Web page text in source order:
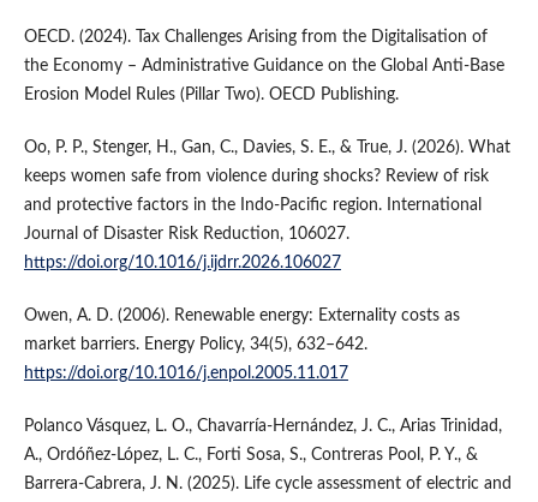
OECD. (2024). Tax Challenges Arising from the Digitalisation of
the Economy – Administrative Guidance on the Global Anti-Base
Erosion Model Rules (Pillar Two). OECD Publishing.
Oo, P. P., Stenger, H., Gan, C., Davies, S. E., & True, J. (2026). What
keeps women safe from violence during shocks? Review of risk
and protective factors in the Indo-Pacific region. International
Journal of Disaster Risk Reduction, 106027.
https://doi.org/10.1016/j.ijdrr.2026.106027
Owen, A. D. (2006). Renewable energy: Externality costs as
market barriers. Energy Policy, 34(5), 632–642.
https://doi.org/10.1016/j.enpol.2005.11.017
Polanco Vásquez, L. O., Chavarría-Hernández, J. C., Arias Trinidad,
A., Ordóñez-López, L. C., Forti Sosa, S., Contreras Pool, P. Y., &
Barrera-Cabrera, J. N. (2025). Life cycle assessment of electric and